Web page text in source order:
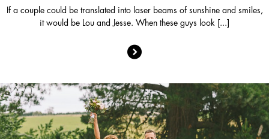
If a couple could be translated into laser beams of sunshine and smiles,
it would be Lou and Jesse. When these guys look [...]